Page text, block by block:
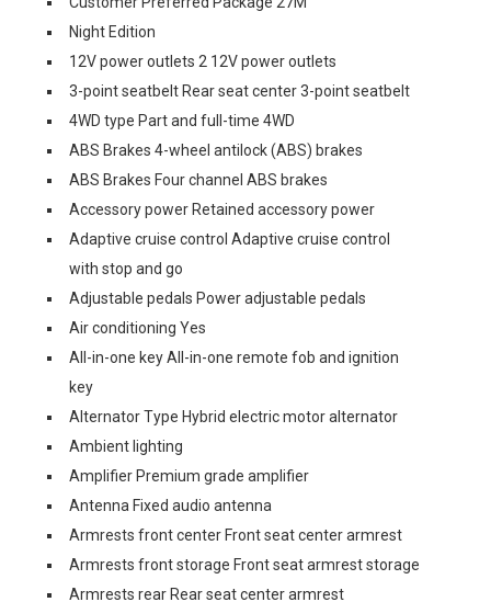
Night Edition
12V power outlets 2 12V power outlets
3-point seatbelt Rear seat center 3-point seatbelt
4WD type Part and full-time 4WD
ABS Brakes 4-wheel antilock (ABS) brakes
ABS Brakes Four channel ABS brakes
Accessory power Retained accessory power
Adaptive cruise control Adaptive cruise control
with stop and go
Adjustable pedals Power adjustable pedals
Air conditioning Yes
All-in-one key All-in-one remote fob and ignition
key
Alternator Type Hybrid electric motor alternator
Ambient lighting
Amplifier Premium grade amplifier
Antenna Fixed audio antenna
Armrests front center Front seat center armrest
Armrests front storage Front seat armrest storage
Armrests rear Rear seat center armrest